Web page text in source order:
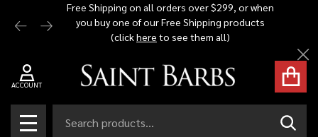
Free Shipping on all orders over $299, or when
you buy one of our Free Shipping products
(clickhere to see them all)
ACCOUNT
MENU